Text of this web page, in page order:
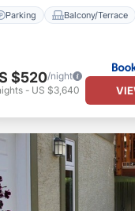
Parking Balcony/Terrace
$520/night
- US $3,640